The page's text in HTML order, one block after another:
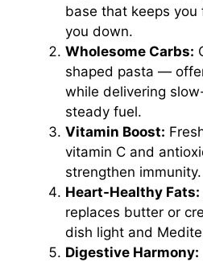
base that keeps
you down.
Wholesome Carbs:
shaped pasta —
while delivering
steady fuel.
Vitamin Boost:
vitamin C and
strengthen immunity.
Heart-Healthy Fats:
replaces butter or
dish light and
Digestive Harmony: